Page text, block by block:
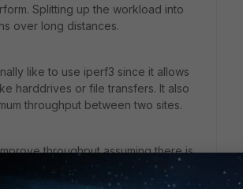
Splitting up the workload into
over long distances.
like to use iperf3 since it allows
harddrives or file transfers. It also
throughput between two sites.
throughput assuming there is